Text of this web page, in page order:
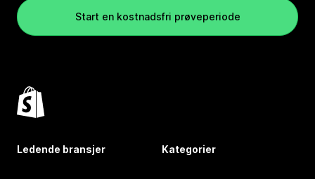
Start en kostnadsfri prøveperiode
Ledende bransjer Kategorier